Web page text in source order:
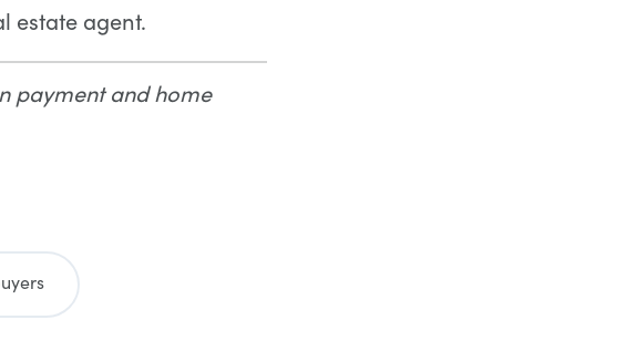
estate agent.
payment and home